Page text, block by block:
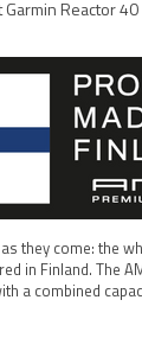
Reactor 40
they come: the
in Finland. The
a combined